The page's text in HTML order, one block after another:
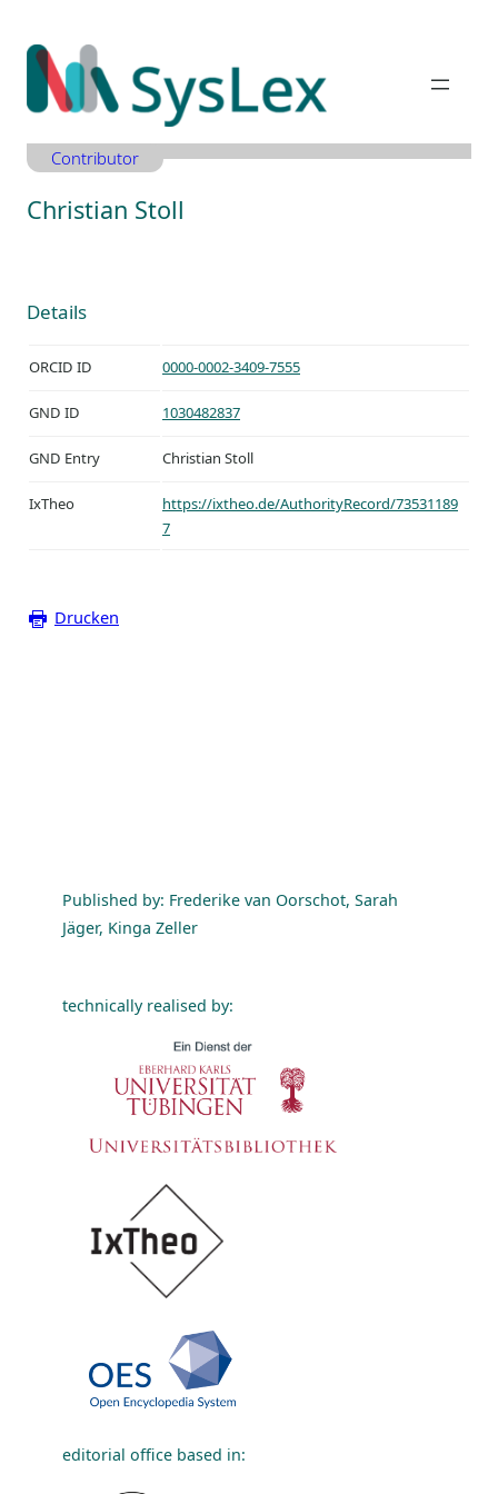
Inhalt
springen
Contributor
Christian Stoll
Details
ORCID ID 0000-0002-3409-7555
GND ID 1030482837
GND Entry Christian Stoll
IxTheo
https://ixtheo.de/AuthorityRecord/73531189
7
Drucken
Published by: Frederike van Oorschot, Sarah
Jäger, Kinga Zeller
technically realised by:
editorial office based in: